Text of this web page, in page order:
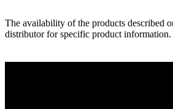
The availability of the products described
distributor for specific product information.